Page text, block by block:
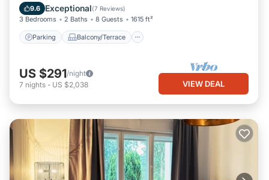
9.6 Exceptional(7 Reviews)
3 Bedrooms 2 Baths 8 Guests 1615 ft²
Parking Balcony/Terrace
Internet
US $291/night
7 nights - US $2,038 VIEW DEAL